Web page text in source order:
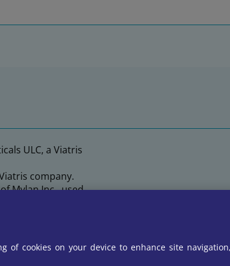
ULC, a Viatris
company.
Mylan Inc., used
company.
of cookies on your device to enhance site